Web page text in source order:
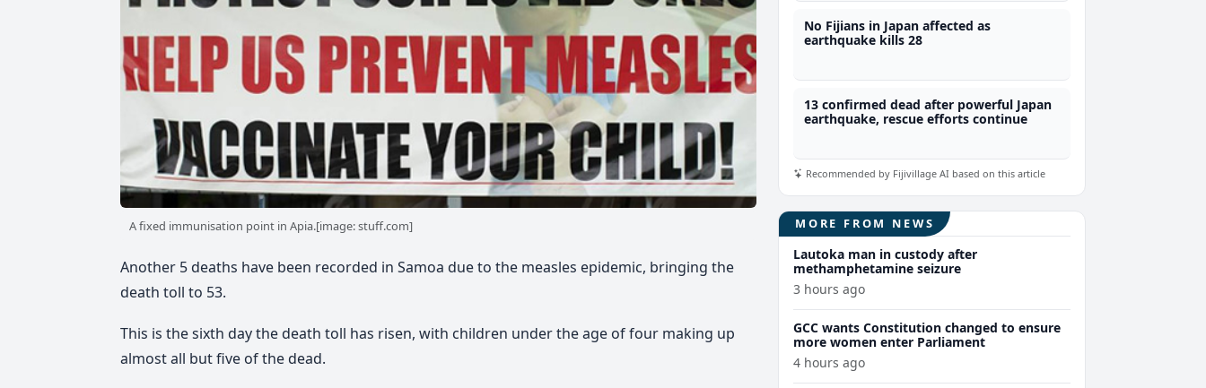
A fixed immunisation point in Apia.[image: stuff.com]
Another 5 deaths have been recorded in Samoa due to the measles epidemic, bringing the
death toll to 53.
This is the sixth day the death toll has risen, with children under the age of four making up
almost all but five of the dead.
No Fijians in Japan affected as
earthquake kills 28
13 confirmed dead after powerful Japan
earthquake, rescue efforts continue
Recommended by Fijivillage AI based on this article
MORE FROM NEWS
Lautoka man in custody after
methamphetamine seizure
3 hours ago
GCC wants Constitution changed to ensure
more women enter Parliament
4 hours ago